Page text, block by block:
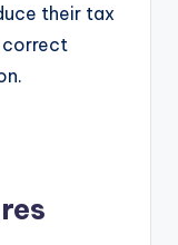
their tax
correct